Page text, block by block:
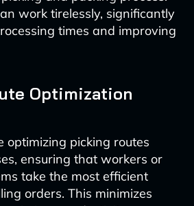
work tirelessly, significantly
times and improving
Optimization
optimizing picking routes
ensuring that workers or
take the most efficient
orders. This minimizes